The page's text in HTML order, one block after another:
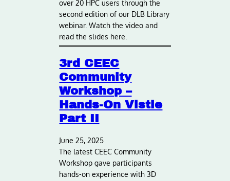
over 20 HPC users through the
second edition of our DLB Library
webinar. Watch the video and
read the slides here.
3rd CEEC
Community
Workshop –
Hands-On Vistle
Part II
June 25, 2025
The latest CEEC Community
Workshop gave participants
hands-on experience with 3D